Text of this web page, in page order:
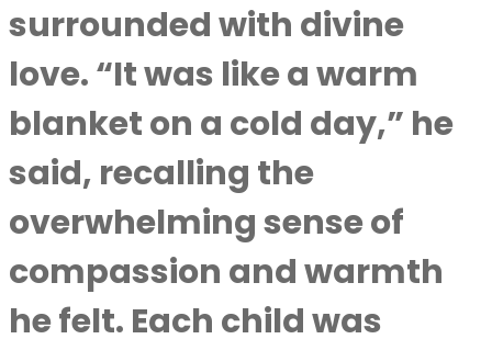
surrounded with divine
love. “It was like a warm
blanket on a cold day,” he
said, recalling the
overwhelming sense of
compassion and warmth
he felt. Each child was